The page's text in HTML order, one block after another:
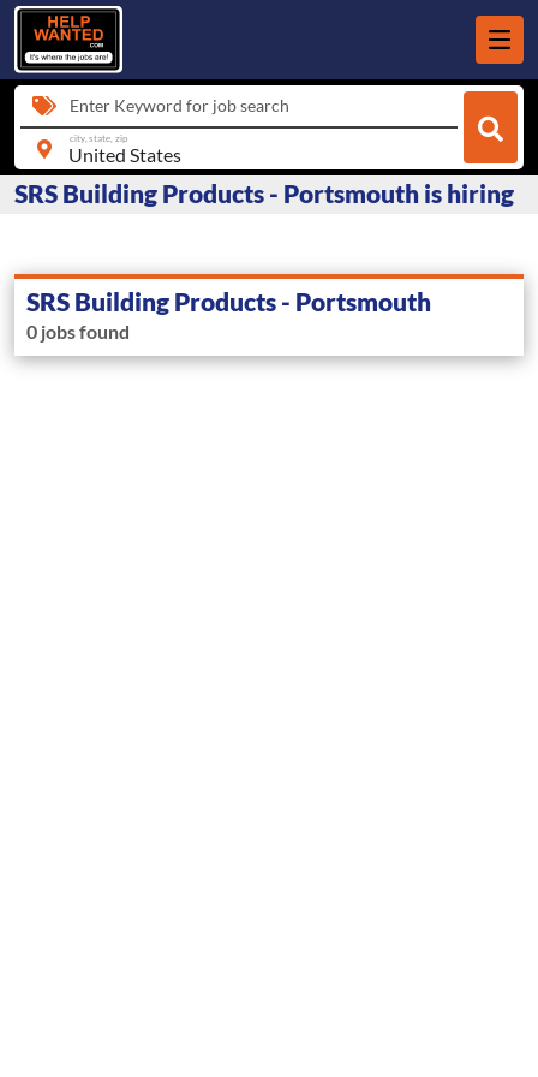
Enter Keyword for job search
city, state, zip
SRS Building Products - Portsmouth is hiring
SRS Building Products - Portsmouth
0 jobs found